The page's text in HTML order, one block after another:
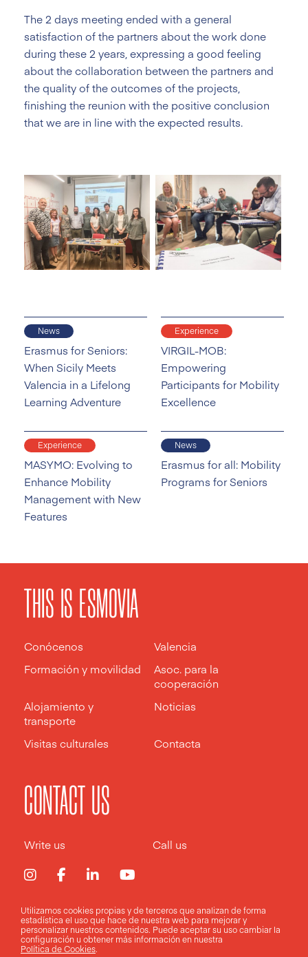
The 2 days meeting ended with a general
satisfaction of the partners about the work done
during these 2 years, expressing a good feeling
about the collaboration between the partners and
the quality of the outcomes of the projects,
finishing the reunion with the positive conclusion
that we are in line with the expected results.
News
Erasmus for Seniors:
When Sicily Meets
Valencia in a Lifelong
Learning Adventure
Experience
VIRGIL-MOB:
Empowering
Participants for Mobility
Excellence
Experience
MASYMO: Evolving to
Enhance Mobility
Management with New
Features
News
Erasmus for all: Mobility
Programs for Seniors
THIS IS ESMOVIA
Conócenos
Valencia
Formación y movilidad
Asoc. para la
cooperación
Alojamiento y
transporte
Noticias
Visitas culturales Contacta
CONTACT US
Write us Call us
Aviso legal Política de privacidad Política de cookies
Utilizamos cookies propias y de terceros que analizan de forma
estadística el uso que hace de nuestra web para mejorar y
personalizar nuestros contenidos. Puede aceptar su usocambiar la
configuración u obtener más información en nuestra
Política de Cookies.